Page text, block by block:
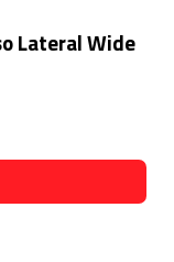
Lateral Wide